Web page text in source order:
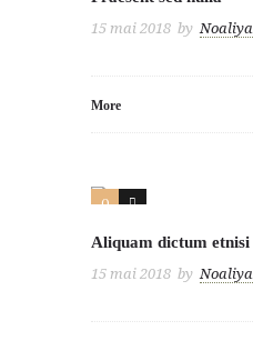
15 mai 2018 by Noaliya
More
0 2
Aliquam dictum etnisi
15 mai 2018 by Noaliya